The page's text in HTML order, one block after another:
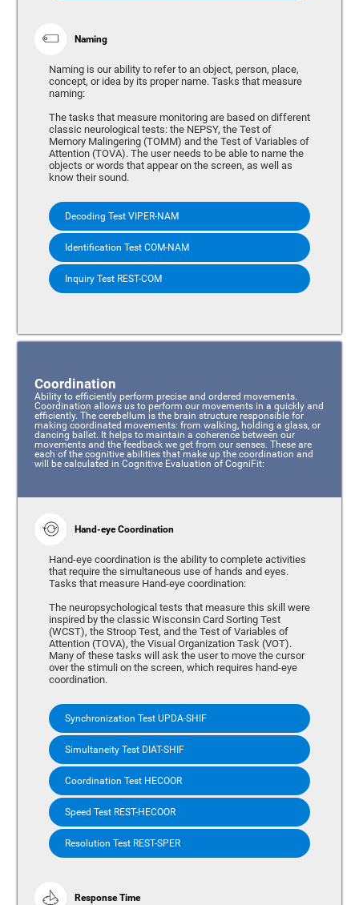
Naming
Naming is our ability to refer to an object, person, place,
concept, or idea by its proper name. Tasks that measure
naming:
The tasks that measure monitoring are based on different
classic neurological tests: the NEPSY, the Test of
Memory Malingering (TOMM) and the Test of Variables of
Attention (TOVA). The user needs to be able to name the
objects or words that appear on the screen, as well as
know their sound.
Decoding Test VIPER-NAM
Identification Test COM-NAM
Inquiry Test REST-COM
Coordination
Ability to efficiently perform precise and ordered movements.
Coordination allows us to perform our movements in a quickly and
efficiently. The cerebellum is the brain structure responsible for
making coordinated movements: from walking, holding a glass, or
dancing ballet. It helps to maintain a coherence between our
movements and the feedback we get from our senses. These are
each of the cognitive abilities that make up the coordination and
will be calculated in Cognitive Evaluation of CogniFit:
Hand-eye Coordination
Hand-eye coordination is the ability to complete activities
that require the simultaneous use of hands and eyes.
Tasks that measure Hand-eye coordination:
The neuropsychological tests that measure this skill were
inspired by the classic Wisconsin Card Sorting Test
(WCST), the Stroop Test, and the Test of Variables of
Attention (TOVA), the Visual Organization Task (VOT).
Many of these tasks will ask the user to move the cursor
over the stimuli on the screen, which requires hand-eye
coordination.
Synchronization Test UPDA-SHIF
Simultaneity Test DIAT-SHIF
Coordination Test HECOOR
Speed Test REST-HECOOR
Resolution Test REST-SPER
Response Time